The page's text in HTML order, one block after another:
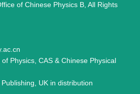
of Chinese Physics B, All Rights
Physics, CAS & Chinese Physical
UK in distribution